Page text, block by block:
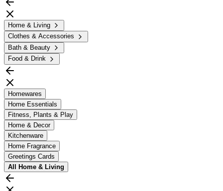
Home & Living
Clothes & Accessories
Bath & Beauty
Food & Drink
Homewares
Home Essentials
Fitness, Plants & Play
Home & Decor
Kitchenware
Home Fragrance
Greetings Cards
All Home & Living